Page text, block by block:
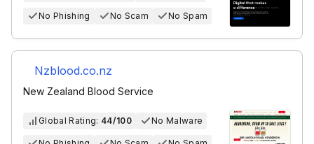
No Phishing No Scam No Spam
Nzblood.co.nz
New Zealand Blood Service
Global Rating: 44/100 No Malware